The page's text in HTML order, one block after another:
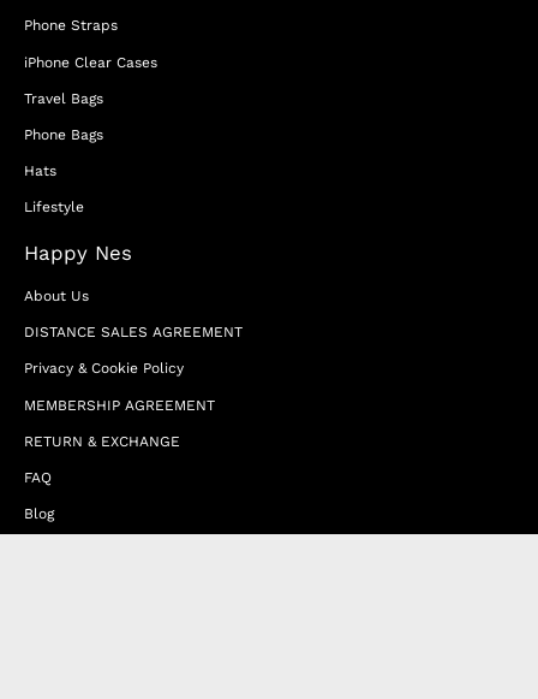
Phone Straps
iPhone Clear Cases
Travel Bags
Phone Bags
Hats
Lifestyle
Happy Nes
About Us
DISTANCE SALES AGREEMENT
Privacy & Cookie Policy
MEMBERSHIP AGREEMENT
RETURN & EXCHANGE
FAQ
Blog